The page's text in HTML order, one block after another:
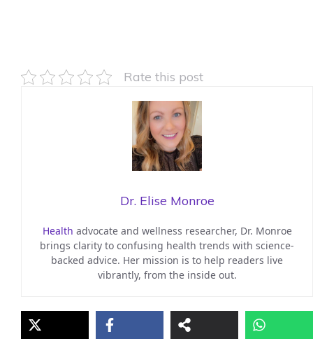
Rate this post
Dr. Elise Monroe
Health advocate and wellness researcher, Dr. Monroe
brings clarity to confusing health trends with science-
backed advice. Her mission is to help readers live
vibrantly, from the inside out.